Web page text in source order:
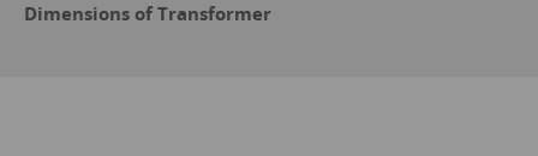
Dimensions of Transformer